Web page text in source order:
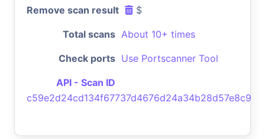
Remove scan result $
Total scans About 10+ times
Check ports Use Portscanner Tool
API - Scan ID
c59e2d24cd134f67737d4676d24a34b28d57e8c9